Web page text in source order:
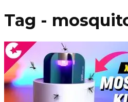
Tag -